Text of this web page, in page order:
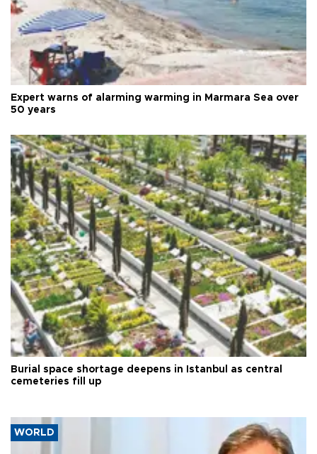
Expert warns of alarming warming in Marmara Sea over
50 years
Burial space shortage deepens in Istanbul as central
cemeteries fill up
WORLD